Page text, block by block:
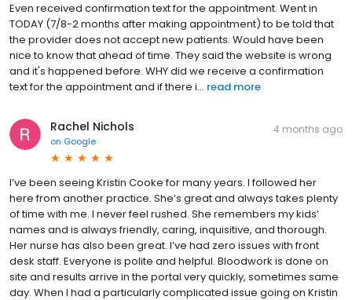
Even received confirmation text for the appointment. Went in
TODAY (7/8-2 months after making appointment) to be told that
the provider does not accept new patients. Would have been
nice to know that ahead of time. They said the website is wrong
and it's happened before. WHY did we receive a confirmation
text for the appointment and if there i... read more
Rachel Nichols
on Google
4 months ago
I’ve been seeing Kristin Cooke for many years. I followed her
here from another practice. She’s great and always takes plenty
of time with me. I never feel rushed. She remembers my kids’
names and is always friendly, caring, inquisitive, and thorough.
Her nurse has also been great. I’ve had zero issues with front
desk staff. Everyone is polite and helpful. Bloodwork is done on
site and results arrive in the portal very quickly, sometimes same
day. When I had a particularly complicated issue going on Kristin